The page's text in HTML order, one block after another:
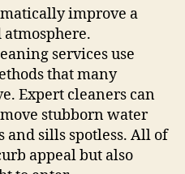
improve a
atmosphere.
services use
that many
Expert cleaners can
stubborn water
and sills spotless. All of
appeal but also